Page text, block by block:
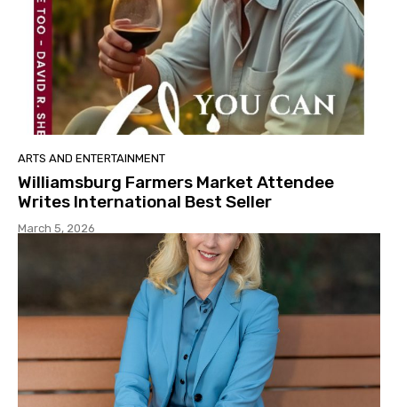
ARTS AND ENTERTAINMENT
Williamsburg Farmers Market Attendee
Writes International Best Seller
March 5, 2026